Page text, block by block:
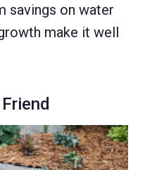
savings on water
make it well